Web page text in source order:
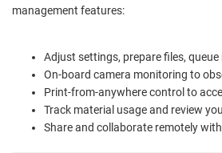
management features:
Adjust settings, prepare files,
On-board camera monitoring to
Print-from-anywhere control to
Track material usage and review
Share and collaborate remotely